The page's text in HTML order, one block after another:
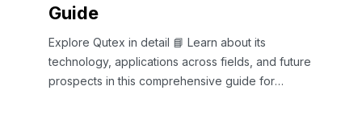
Guide
Explore Qutex in detail 📘 Learn about its
technology, applications across fields, and future
prospects in this comprehensive guide for